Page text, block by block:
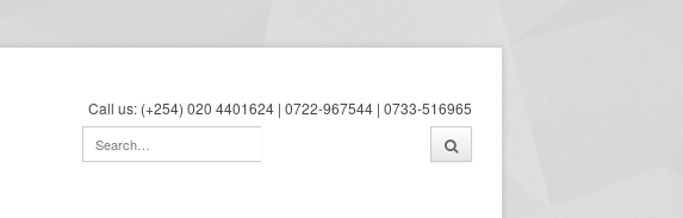
Call us: (+254) 020 4401624 | 0722-967544 | 0733-516965